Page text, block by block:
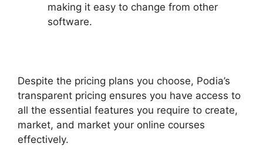
making it easy to change from other
software.
Despite the pricing plans you choose, Podia’s
transparent pricing ensures you have access to
all the essential features you require to create,
market, and market your online courses
effectively.